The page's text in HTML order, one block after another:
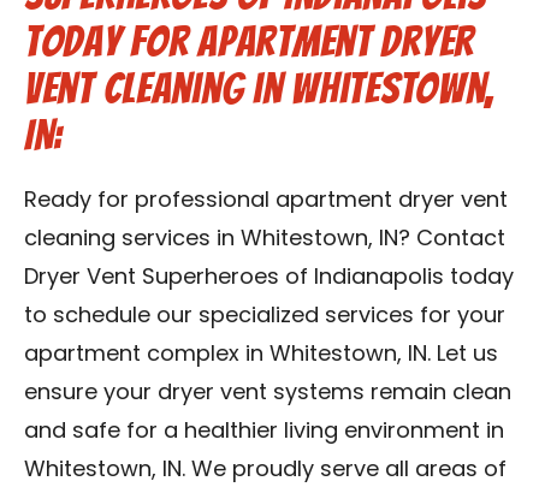
Today for Apartment Dryer
Vent Cleaning in Whitestown,
IN:
Ready for professional apartment dryer vent
cleaning services in Whitestown, IN? Contact
Dryer Vent Superheroes of Indianapolis today
to schedule our specialized services for your
apartment complex in Whitestown, IN. Let us
ensure your dryer vent systems remain clean
and safe for a healthier living environment in
Whitestown, IN. We proudly serve all areas of